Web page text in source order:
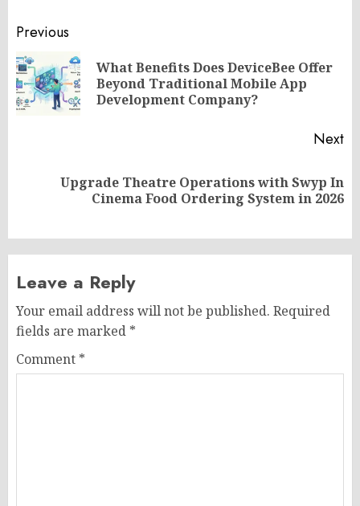
Post
navigation
Previous
What Benefits Does DeviceBee Offer
Beyond Traditional Mobile App
Development Company?
Next
Upgrade Theatre Operations with Swyp In
Cinema Food Ordering System in 2026
Leave a Reply
Your email address will not be published. Required
fields are marked *
Comment *